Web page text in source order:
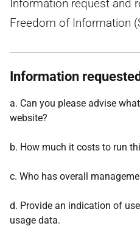
Information request and
Freedom of Information
Information requested
a. Can you please advise
website?
b. How much it costs to run
c. Who has overall
d. Provide an indication of
usage data.